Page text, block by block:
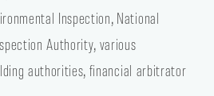
Inspection, National
Authority, various
authorities, financial arbitrator